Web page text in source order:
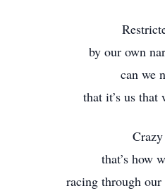
by our own
can we
that it’s us that
that’s how
racing through